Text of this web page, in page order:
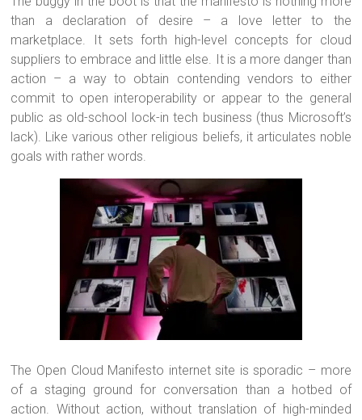
than a declaration of desire – a love letter to the
marketplace. It sets forth high-level concepts for cloud
suppliers to embrace and little else. It is a more danger than
action – a way to obtain contending vendors to either
commit to open interoperability or appear to the general
public as old-school lock-in tech business (thus Microsoft’s
lack). Like various other religious beliefs, it articulates noble
goals with rather words.
The Open Cloud Manifesto internet site is sporadic – more
of a staging ground for conversation than a hotbed of
action. Without action, without translation of high-minded